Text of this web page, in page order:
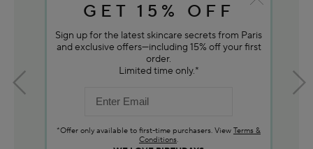
GET 15% OFF
Sign up for the latest skincare secrets from Paris
and exclusive offers—including 15% off your first
order.
Limited time only.*
*Offer only available to first-time purchasers. View Terms &
Conditions.